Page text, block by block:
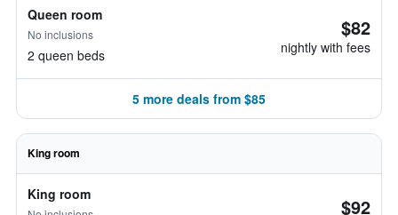
Queen room
No inclusions
2 queen beds
$82
nightly with fees
5 more deals from $85
King room
King room $92